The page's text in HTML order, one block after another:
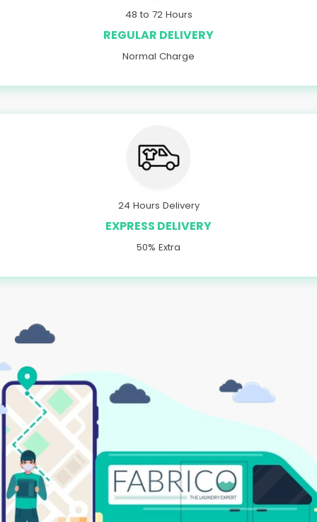
48 to 72 Hours
REGULAR DELIVERY
Normal Charge
24 Hours Delivery
EXPRESS DELIVERY
50% Extra